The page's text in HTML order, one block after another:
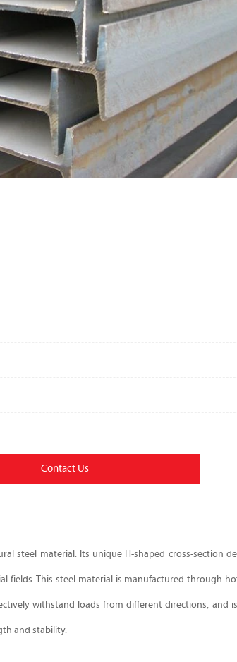
Contact Us
steel material. Its unique H-shaped cross-section
fields. This steel material is manufactured through
withstand loads from different directions, and
and stability.